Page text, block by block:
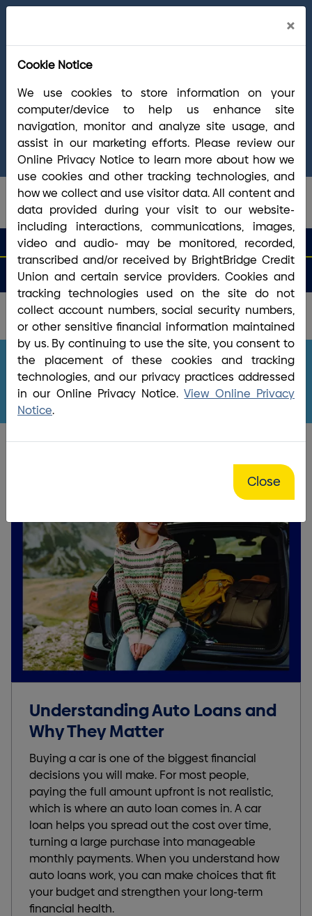
have access to the full suite of BrightBridge
products and services. If you have questions,
please visit our
online Conversion Guide
(800) 356-0067 , or reach out via
online
chat/text
. Our Member Support team is ready to
answer any questions you may have.
Routing #2113 8492 6 search
Search
Matters
Open
an
Apply
for a
Login Menu
Home/ News & Financial Education/Money Matters |
BrightBridge Credit Union
BrightBridge Money Matters
Understanding Auto Loans and
Why They Matter
Buying a car is one of the biggest financial
decisions you will make. For most people,
paying the full amount upfront is not realistic,
which is where an auto loan comes in. A car
loan helps you spread out the cost over time,
turning a large purchase into manageable
monthly payments. When you understand how
auto loans work, you can make choices that fit
your budget and strengthen your long-term
financial health.
×
Cookie Notice
We use cookies to store information on your
computer/device to help us enhance site
navigation, monitor and analyze site usage, and
assist in our marketing efforts. Please review our
Online Privacy Notice to learn more about how we
use cookies and other tracking technologies, and
how we collect and use visitor data. All content and
data provided during your visit to our website-
including interactions, communications, images,
video and audio- may be monitored, recorded,
transcribed and/or received by BrightBridge Credit
Union and certain service providers. Cookies and
tracking technologies used on the site do not
collect account numbers, social security numbers,
or other sensitive financial information maintained
by us. By continuing to use the site, you consent to
the placement of these cookies and tracking
technologies, and our privacy practices addressed
in our Online Privacy Notice.View Online Privacy
Notice.
Close